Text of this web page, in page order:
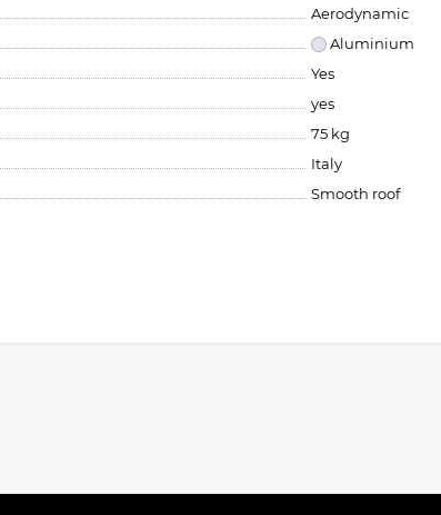
Aerodynamic
Aluminium
Yes
yes
75 kg
Italy
Smooth roof